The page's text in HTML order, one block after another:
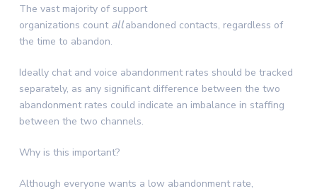
The vast majority of support
organizations count allabandoned contacts, regardless of
the time to abandon.
Ideally chat and voice abandonment rates should be tracked
separately, as any significant difference between the two
abandonment rates could indicate an imbalance in staffing
between the two channels.
Why is this important?
Although everyone wants a low abandonment rate,